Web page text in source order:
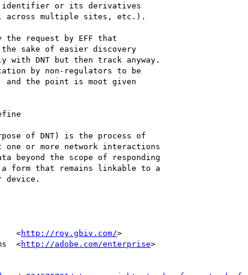
identifier or its derivatives
multiple sites, etc.).
request by EFF that
sake of easier discovery
with DNT but then track anyway.
by non-regulators to be
and the point is moot given
<http://roy.gbiv.com/>
<http://adobe.com/enterprise>